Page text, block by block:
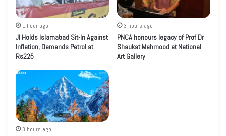
1 hour ago
JI Holds Islamabad Sit-In Against
Inflation, Demands Petrol at
Rs225
3 hours ago
PNCA honours legacy of Prof Dr
Shaukat Mahmood at National
Art Gallery
3 hours ago